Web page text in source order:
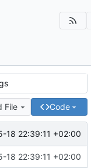
File Code
18 22:39:11 +02:00
18 22:39:11 +02:00